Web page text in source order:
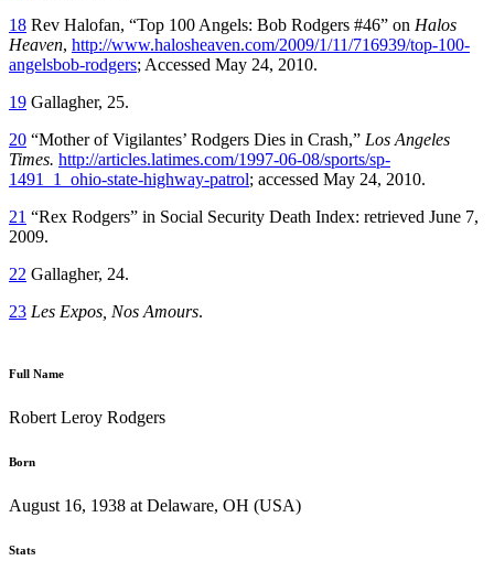
18 Rev Halofan, “Top 100 Angels: Bob Rodgers #46” on Halos
Heaven, http://www.halosheaven.com/2009/1/11/716939/top-100-
angelsbob-rodgers; Accessed May 24, 2010.
19 Gallagher, 25.
20 “Mother of Vigilantes’ Rodgers Dies in Crash,” Los Angeles
Times. http://articles.latimes.com/1997-06-08/sports/sp-
1491_1_ohio-state-highway-patrol; accessed May 24, 2010.
21 “Rex Rodgers” in Social Security Death Index: retrieved June 7,
2009.
22 Gallagher, 24.
23 Les Expos, Nos Amours.
Full Name
Robert Leroy Rodgers
Born
August 16, 1938 at Delaware, OH (USA)
Stats